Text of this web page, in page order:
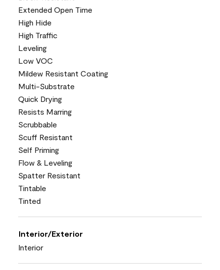
Extended Open Time
High Hide
High Traffic
Leveling
Low VOC
Mildew Resistant Coating
Multi-Substrate
Quick Drying
Resists Marring
Scrubbable
Scuff Resistant
Self Priming
Flow & Leveling
Spatter Resistant
Tintable
Tinted
Interior/Exterior
Interior